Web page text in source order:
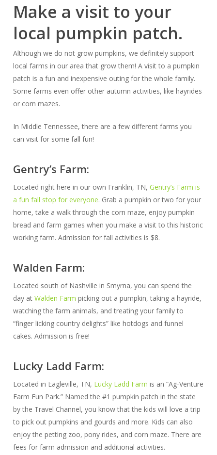
Make a visit to your
local pumpkin patch.
Although we do not grow pumpkins, we definitely support
local farms in our area that grow them! A visit to a pumpkin
patch is a fun and inexpensive outing for the whole family.
Some farms even offer other autumn activities, like hayrides
or corn mazes.
In Middle Tennessee, there are a few different farms you
can visit for some fall fun!
Gentry’s Farm:
Located right here in our own Franklin, TN, Gentry’s Farm is
a fun fall stop for everyone. Grab a pumpkin or two for your
home, take a walk through the corn maze, enjoy pumpkin
bread and farm games when you make a visit to this historic
working farm. Admission for fall activities is $8.
Walden Farm:
Located south of Nashville in Smyrna, you can spend the
day at Walden Farm picking out a pumpkin, taking a hayride,
watching the farm animals, and treating your family to
“finger licking country delights” like hotdogs and funnel
cakes. Admission is free!
Lucky Ladd Farm:
Located in Eagleville, TN, Lucky Ladd Farm is an “Ag-Venture
Farm Fun Park.” Named the #1 pumpkin patch in the state
by the Travel Channel, you know that the kids will love a trip
to pick out pumpkins and gourds and more. Kids can also
enjoy the petting zoo, pony rides, and corn maze. There are
fees for farm admission and additional activities.